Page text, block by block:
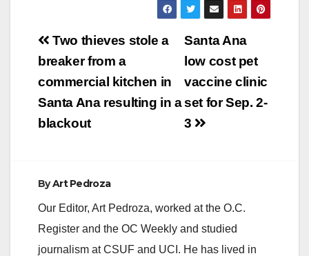
Post
navigation
Santa Ana
low cost pet
vaccine clinic
set for Sep. 2-
3
Two thieves stole a
breaker from a
commercial kitchen in
Santa Ana resulting in a
blackout
ByArt Pedroza
Our Editor, Art Pedroza, worked at the O.C.
Register and the OC Weekly and studied
journalism at CSUF and UCI. He has lived in